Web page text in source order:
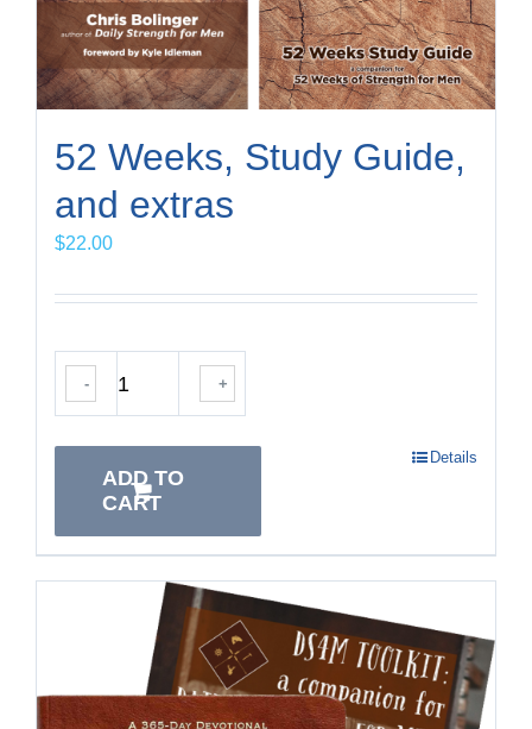
52 Weeks, Study Guide,
and extras
$22.00
- +
ADD TO
CART
Details